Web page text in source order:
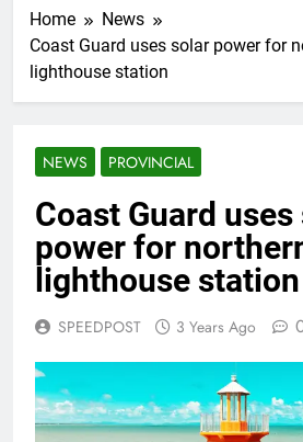
Home
News
Coast Guard uses solar power for
lighthouse station
NEWS PROVINCIAL
Coast Guard
power for
lighthouse station
SPEEDPOST 3 Years Ago